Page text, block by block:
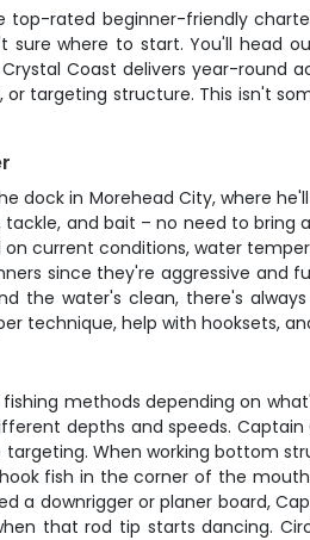
top-rated beginner-friendly
sure where to start. You'll head
Coast delivers year-round
or targeting structure. This isn't
dock in Morehead City, where
tackle, and bait – no need to
current conditions, water
since they're aggressive
the water's clean, there's
technique, help with hooksets,
methods depending on
depths and speeds.
When working bottom
fish in the corner of the
a downrigger or planer board,
that rod tip starts dancing.